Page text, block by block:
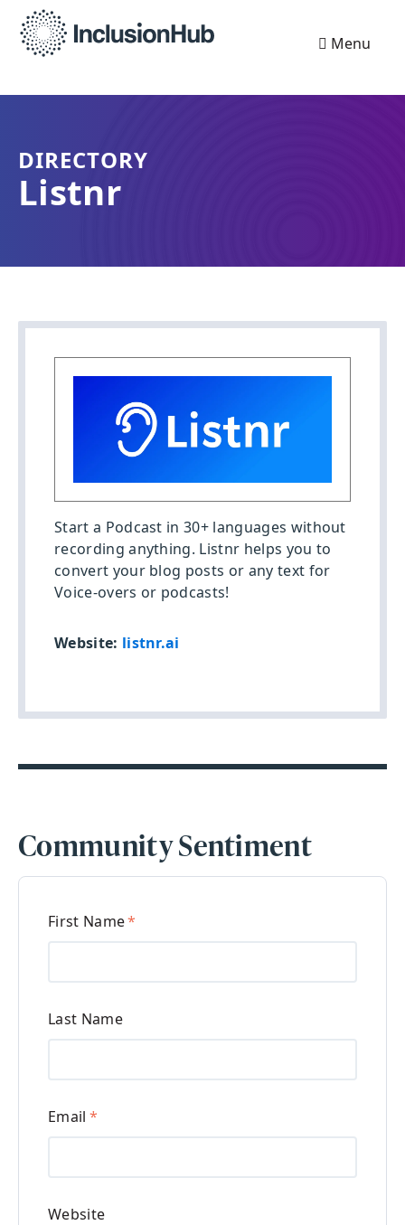
Menu
DIRECTORY
Listnr
Start a Podcast in 30+ languages without
recording anything. Listnr helps you to
convert your blog posts or any text for
Voice-overs or podcasts!
Website: listnr.ai
Community Sentiment
First Name*
Last Name
Email *
Website